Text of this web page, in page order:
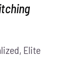
Elite